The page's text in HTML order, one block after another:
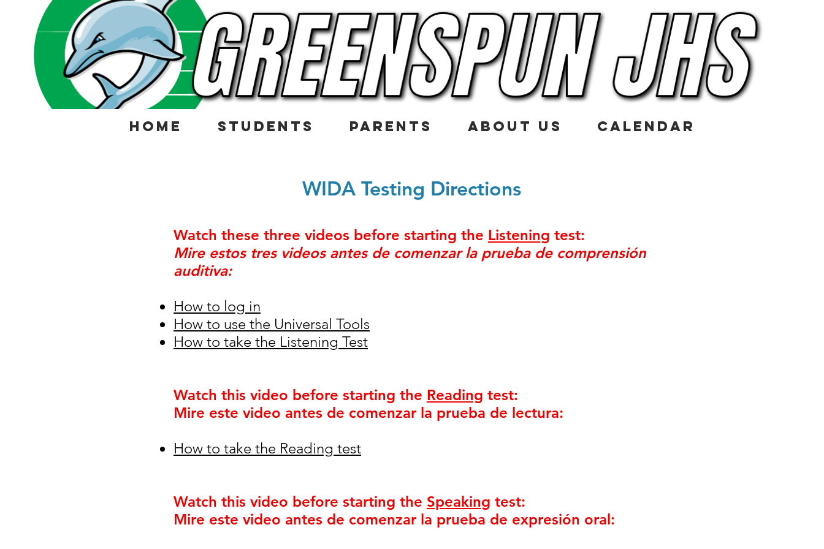
HOME STUDENTS PARENTS ABOUT US CALENDAR
WIDA Testing Directions
Watch these three videos before starting the Listening test:
Mire estos tres videos antes de comenzar la prueba de comprensión
auditiva:
How to log in
How to use the Universal Tools
How to take the Listening Test
Watch this video before starting the Reading test:
Mire este video antes de comenzar la prueba de lectura:
How to take the Reading test
Watch this video before starting the Speaking test:
Mire este video antes de comenzar la prueba de expresión oral: